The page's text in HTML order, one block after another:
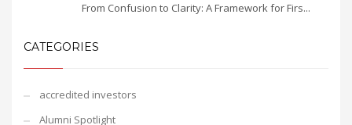
From Confusion to Clarity: A Framework for Firs...
CATEGORIES
accredited investors
Alumni Spotlight